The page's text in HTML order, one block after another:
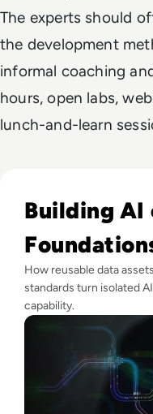
The experts should
the development
informal coaching
hours, open labs,
lunch-and-learn
Building AI
How reusable data
standards turn isolated
capability.